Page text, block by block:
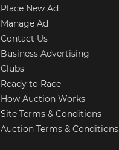
Place New Ad
Manage Ad
Contact Us
Business Advertising
Clubs
Ready to Race
How Auction Works
Site Terms & Conditions
Auction Terms & Conditions